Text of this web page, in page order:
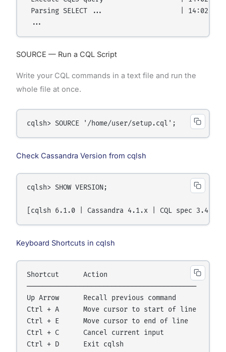
Parsing SELECT ...                   | 14:02:01
SOURCE — Run a CQL Script
Write your CQL commands in a text file and run the
whole file at once.
Check Cassandra Version from cqlsh
cqlsh> SHOW VERSION;
Keyboard Shortcuts in cqlsh
Shortcut      Action
──────────────────────────────────────────
Up Arrow      Recall previous command
Ctrl + A      Move cursor to start of line
Ctrl + E      Move cursor to end of line
Ctrl + C      Cancel current input